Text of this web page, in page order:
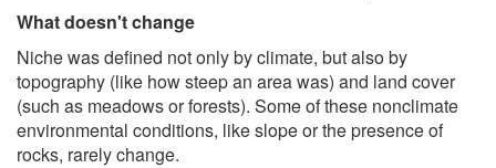
What doesn't change
Niche was defined not only by climate, but also by
topography (like how steep an area was) and land cover
(such as meadows or forests). Some of these nonclimate
environmental conditions, like slope or the presence of
rocks, rarely change.